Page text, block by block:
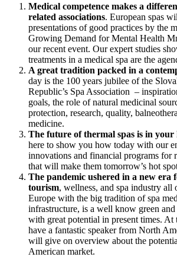
Medical competence makes a
related associations. European spas
presentations of good practices by the
Growing Demand for Mental Health
our recent event. Our expert studies
treatments in a medical spa are the
A great tradition packed in a
day is the 100 years jubilee of the
Republic’s Spa Association –
goals, the role of natural medicinal
protection, research, quality,
medicine.
The future of thermal spas is in your
here to show you how today with our
innovations and financial programs for
that will make them tomorrow’s hot
The pandemic ushered in a new era
tourism, wellness, and spa industry all
Europe with the big tradition of spa
infrastructure, is a well know green and
with great potential in present times. At
have a fantastic speaker from North
will give on overview about the
American market.